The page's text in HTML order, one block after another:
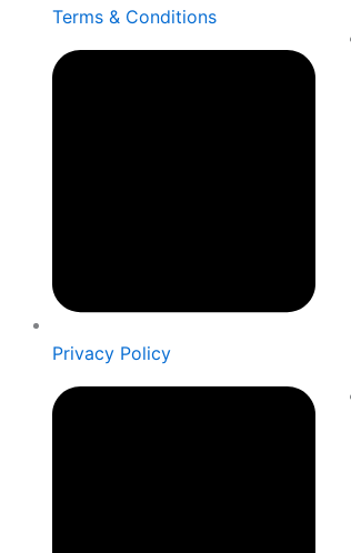
Terms & Conditions
Privacy Policy